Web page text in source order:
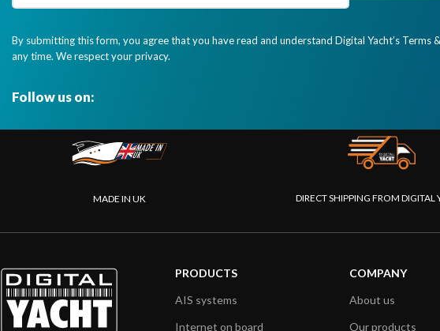
By submitting this form, you agree that you have read and understand Digital Yacht’s
any time. We respect your privacy.
Follow us on:
MADE IN UK DIRECT SHIPPING FROM DIGITAL
PRODUCTS
AIS systems
Internet on board
COMPANY
About us
Our products